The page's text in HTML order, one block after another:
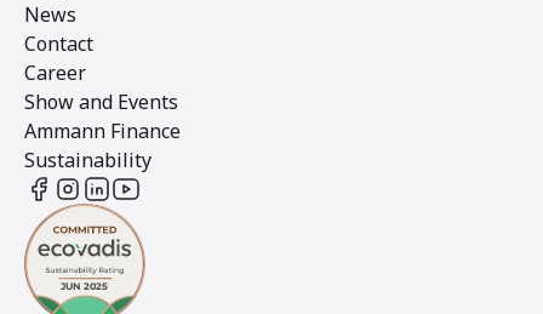
News
Contact
Career
Show and Events
Ammann Finance
Sustainability